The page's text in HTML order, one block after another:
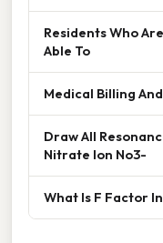
Residents Who
Able To
Medical Billing
Draw All
Nitrate Ion No3-
What Is F Factor